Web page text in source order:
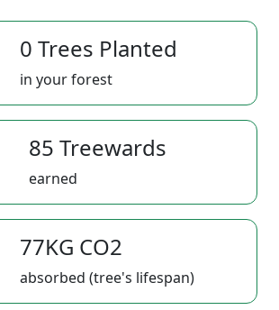
0 Trees Planted
in your forest
85 Treewards
earned
77KG CO2
absorbed (tree's lifespan)